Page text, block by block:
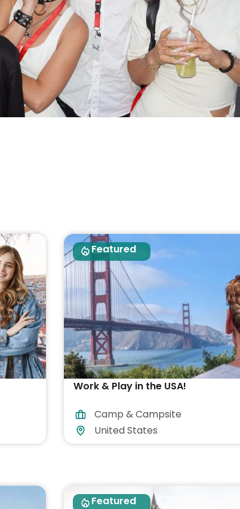
Featured
Work & Play in the USA!
Camp & Campsite
United States
Featured